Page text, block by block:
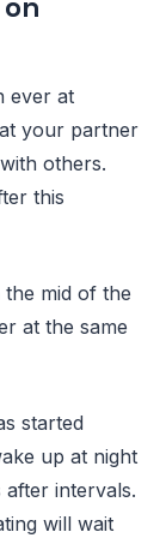
ever at
your partner
others.
this
mid of the
at the same
started
up at night
intervals.
will wait